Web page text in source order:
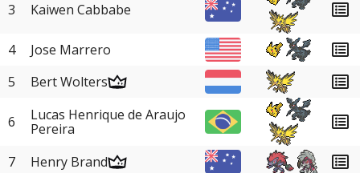
3 Kaiwen Cabbabe
4
Jose Marrero
5
Bert Wolters
6
Lucas Henrique de Araujo
Pereira
7
Henry Brand